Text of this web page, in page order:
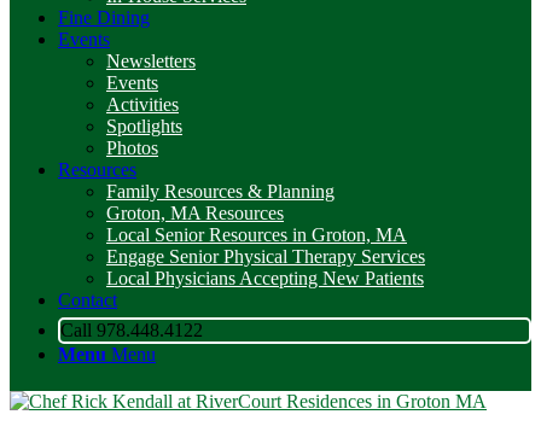
Fine Dining
Events
Newsletters
Events
Activities
Spotlights
Photos
Resources
Family Resources & Planning
Groton, MA Resources
Local Senior Resources in Groton, MA
Engage Senior Physical Therapy Services
Local Physicians Accepting New Patients
Contact
Call 978.448.4122
Menu Menu